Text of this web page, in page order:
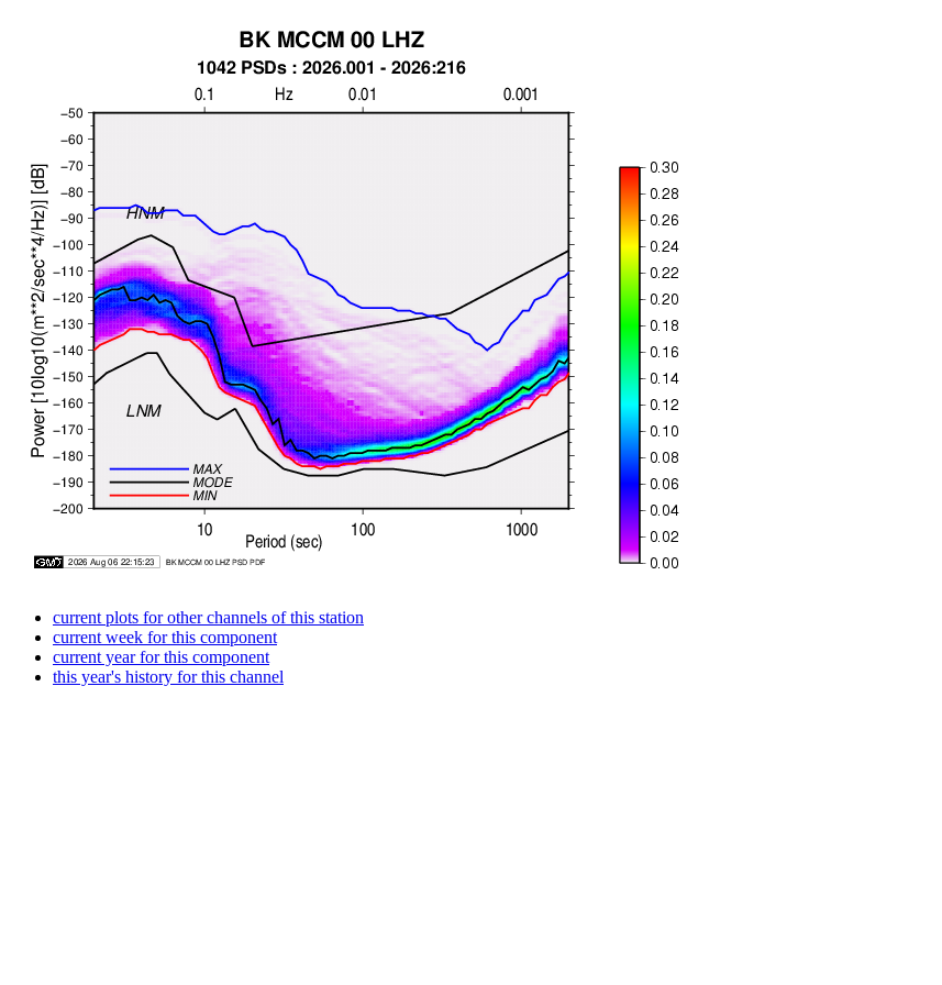
current plots for other channels of this station
current week for this component
current year for this component
this year's history for this channel